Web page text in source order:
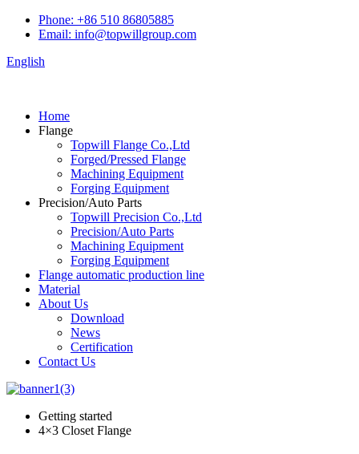
Phone: +86 510 86805885
Email: info@topwillgroup.com
English
Home
Flange
Topwill Flange Co.,Ltd
Forged/Pressed Flange
Machining Equipment
Forging Equipment
Precision/Auto Parts
Topwill Precision Co.,Ltd
Precision/Auto Parts
Machining Equipment
Forging Equipment
Flange automatic production line
Material
About Us
Download
News
Certification
Contact Us
Getting started
4×3 Closet Flange